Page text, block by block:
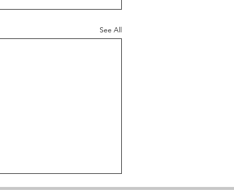
See All